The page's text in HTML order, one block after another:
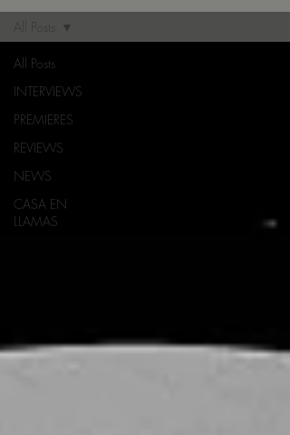
All Posts
INTERVIEWS
PREMIERES
REVIEWS
NEWS
CASA EN
LLAMAS